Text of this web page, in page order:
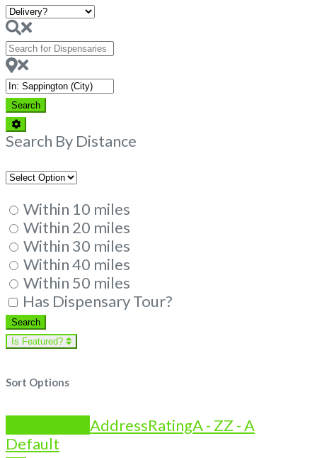
Search
for
Dispensaries
Near
SearchSearch
Advanced
Filters
Search By Distance
Within 10 miles
Within 20 miles
Within 30 miles
Within 40 miles
Within 50 miles
Has Dispensary Tour?
SearchSearch
Is Featured?
Sort Options
AddressRatingA - ZZ - A
Default